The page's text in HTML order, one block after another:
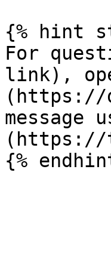
{% hint
For
link),
(https://
(https://